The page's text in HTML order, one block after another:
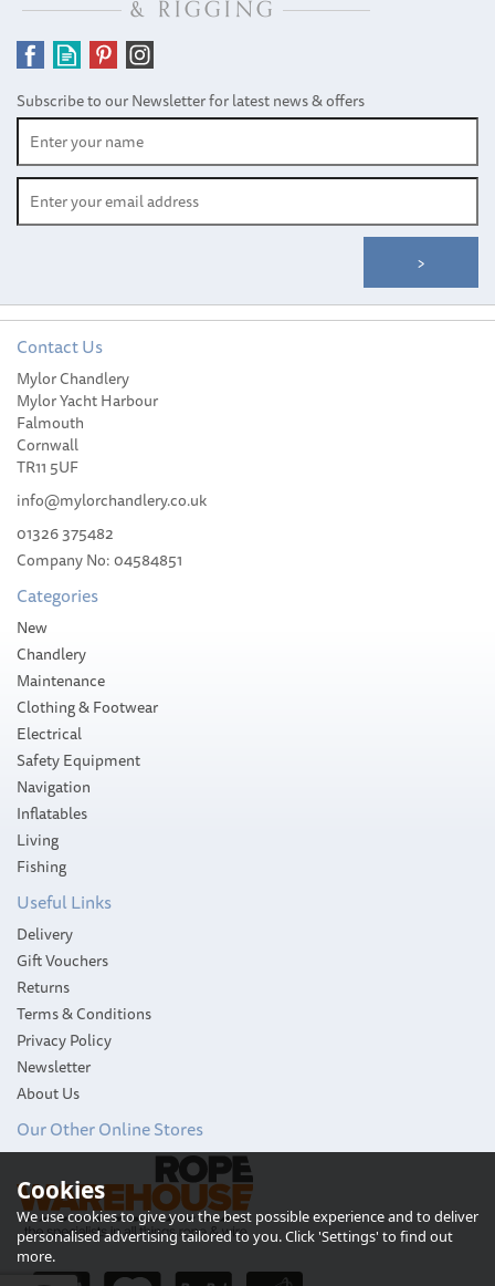
Slam WR Black Duffle Bag
(XS)
Subscribe to our Newsletter for latest news & offers
Contact Us
Mylor Chandlery
Mylor Yacht Harbour
Falmouth
Cornwall
TR11 5UF
info@mylorchandlery.co.uk
01326 375482
Company No: 04584851
Categories
New
Chandlery
Maintenance
Clothing & Footwear
Electrical
Safety Equipment
Navigation
Inflatables
Living
Fishing
Useful Links
Delivery
Gift Vouchers
Returns
Terms & Conditions
Privacy Policy
Newsletter
About Us
Our Other Online Stores
Cookies
We use cookies to give you the best possible experience and to deliver
personalised advertising tailored to you. Click 'Settings' to find out
more.